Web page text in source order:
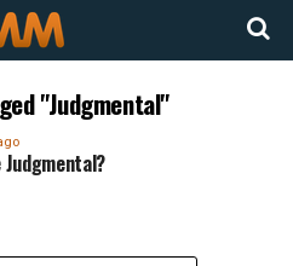
"Judgmental"
Judgmental?